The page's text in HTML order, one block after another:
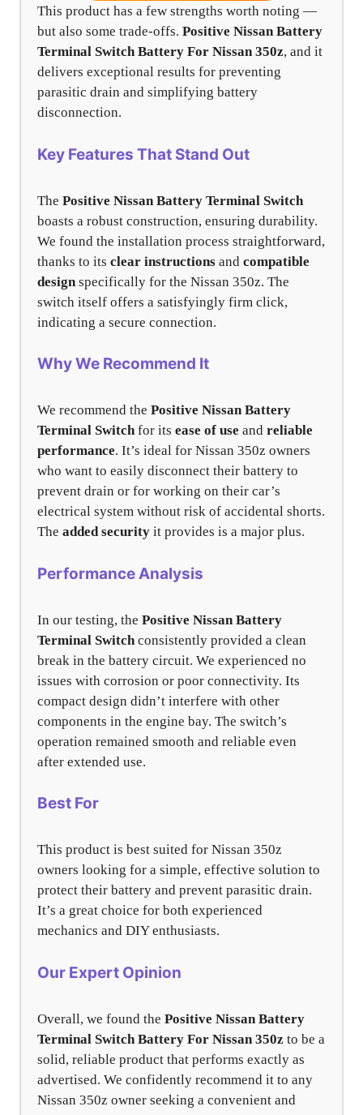
This product has a few strengths worth noting —
but also some trade-offs. Positive Nissan Battery
Terminal Switch Battery For Nissan 350z, and it
delivers exceptional results for preventing
parasitic drain and simplifying battery
disconnection.
Key Features That Stand Out
The Positive Nissan Battery Terminal Switch
boasts a robust construction, ensuring durability.
We found the installation process straightforward,
thanks to its clear instructions and compatible
design specifically for the Nissan 350z. The
switch itself offers a satisfyingly firm click,
indicating a secure connection.
Why We Recommend It
We recommend the Positive Nissan Battery
Terminal Switchfor its ease of use and reliable
performance. It’s ideal for Nissan 350z owners
who want to easily disconnect their battery to
prevent drain or for working on their car’s
electrical system without risk of accidental shorts.
The added security it provides is a major plus.
Performance Analysis
In our testing, the Positive Nissan Battery
Terminal Switch consistently provided a clean
break in the battery circuit. We experienced no
issues with corrosion or poor connectivity. Its
compact design didn’t interfere with other
components in the engine bay. The switch’s
operation remained smooth and reliable even
after extended use.
Best For
This product is best suited for Nissan 350z
owners looking for a simple, effective solution to
protect their battery and prevent parasitic drain.
It’s a great choice for both experienced
mechanics and DIY enthusiasts.
Our Expert Opinion
Overall, we found the Positive Nissan Battery
Terminal Switch Battery For Nissan 350z to be a
solid, reliable product that performs exactly as
advertised. We confidently recommend it to any
Nissan 350z owner seeking a convenient and